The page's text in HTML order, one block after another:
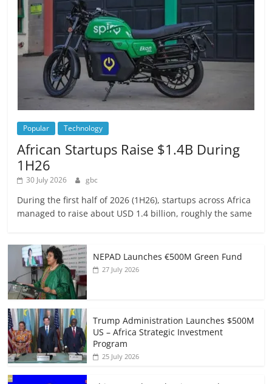
Popular Technology
African Startups Raise $1.4B During
1H26
30 July 2026 gbc
During the first half of 2026 (1H26), startups across Africa
managed to raise about USD 1.4 billion, roughly the same
NEPAD Launches €500M Green Fund
27 July 2026
Trump Administration Launches $500M
US – Africa Strategic Investment
Program
25 July 2026